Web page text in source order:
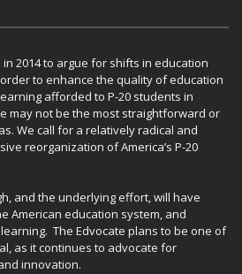
2014 to argue for shifts in education
to enhance the quality of education
afforded to P-20 students in
may not be the most straightforward or
We call for a relatively radical and
reorganization of America’s P-20
and the underlying effort, will have
American education system, and
The Edvocate plans to be one of
as it continues to advocate for
innovation.